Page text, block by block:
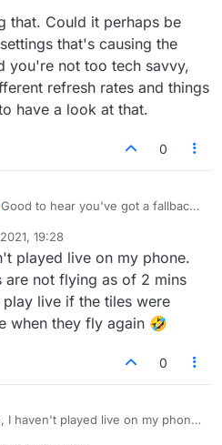
that. Could it perhaps be
that's causing the
you're not too tech savvy,
refresh rates and things
have a look at that.
0
Good to hear you've got a fallback
using your mobile device and
tiles' issue was still
regarding that. Could it
in your phone settings
the behavior? I know you said
tech savvy, but some phones
refresh rates and things like that.
to have a look at that.
19:28
played live on my phone.
are not flying as of 2 mins
live if the tiles were
when they fly again 🤣
0
I haven't played live on my phone.